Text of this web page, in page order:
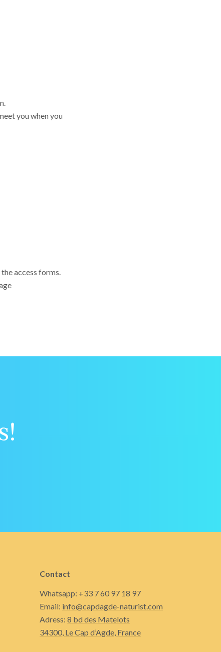
you when you
access forms.
Contact
Whatsapp: +33 7 60 97 18 97
Email: info@capdagde-naturist.com
Adress: 8 bd des Matelots
34300, Le Cap d’Agde, France